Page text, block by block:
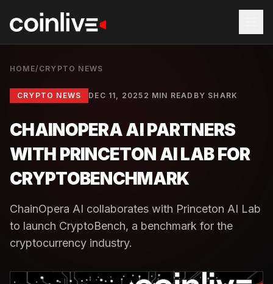
HOME/ CRYPTO NEWS
CRYPTO NEWS DEC 11, 2025 2 MIN READ BY SHARK
CHAINOPERA AI PARTNERS
WITH PRINCETON AI LAB FOR
CRYPTOBENCHMARK
ChainOpera AI collaborates with Princeton AI Lab
to launch CryptoBench, a benchmark for the
cryptocurrency industry.